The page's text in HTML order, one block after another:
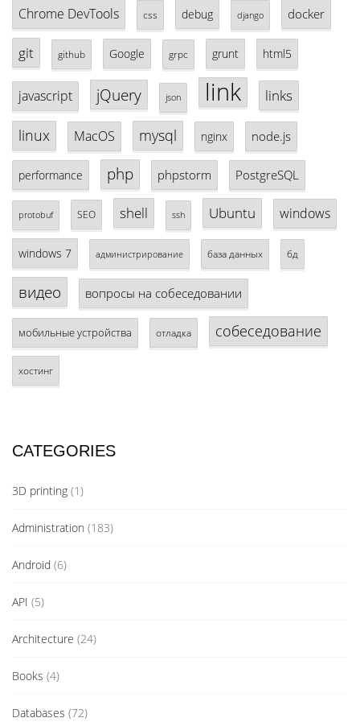
Chrome DevTools css debug django docker
git github Google grpc grunt html5
javascript jQuery json link links
linux MacOS mysql nginx node.js
performance php phpstorm PostgreSQL
protobuf SEO shell ssh Ubuntu windows
windows 7 администрирование база данных бд
видео вопросы на собеседовании
мобильные устройства отладка собеседование
хостинг
CATEGORIES
3D printing (1)
Administration (183)
Android (6)
API (5)
Architecture (24)
Books (4)
Databases (72)